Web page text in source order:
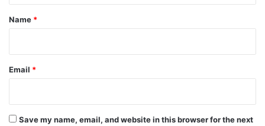
i
b
*
Name *
Email *
Save my name, email, and website in this browser for the next